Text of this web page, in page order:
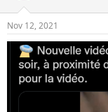
Nov 12, 2021